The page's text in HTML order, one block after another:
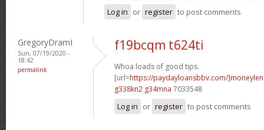
Log in or register to post comments
GregoryDramI
Sun, 07/19/2020 -
18:42
permalink
f19bcqm t624ti
Whoa loads of good tips.
[url=https://paydayloansbbv.com/
g338kn2 g34mna 7033548
Log in or register to post comments